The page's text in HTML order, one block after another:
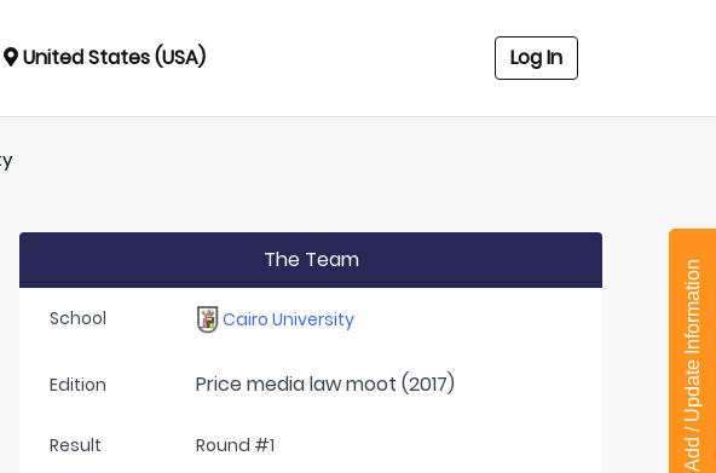
United States (USA) Log In
The Team
School Cairo University
Edition Price media law moot (2017)
Result Round #1 Add / Update Information